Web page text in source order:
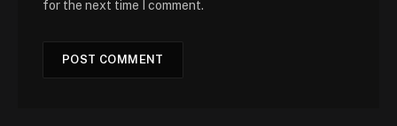
for the next time I comment.